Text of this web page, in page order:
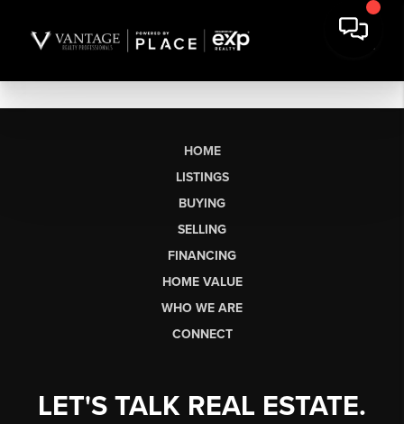
HOME
LISTINGS
BUYING
SELLING
FINANCING
HOME VALUE
WHO WE ARE
CONNECT
LET'S TALK REAL ESTATE.